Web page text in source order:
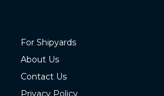
For Shipyards
About Us
Contact Us
Privacy Policy